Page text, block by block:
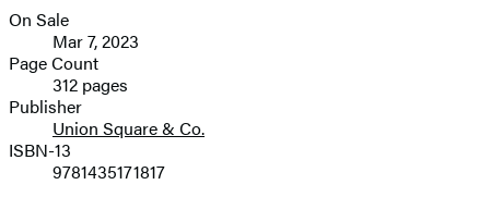
Formats
and
Prices
On Sale
Mar 7, 2023
Page Count
312 pages
Publisher
Union Square & Co.
ISBN-13
9781435171817